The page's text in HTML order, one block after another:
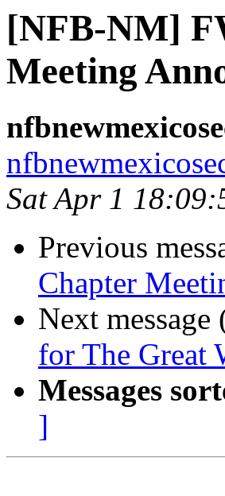
[NFB-NM]
Meeting
Sat Apr 1
Previous
Chapter
Next
for The Great
Messages
]